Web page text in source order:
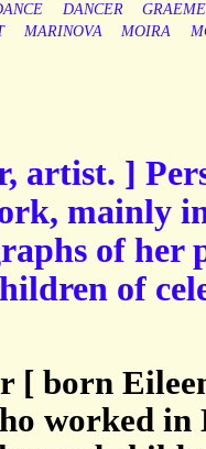
DANCER
GRAEME
MARINOVA MOIRA
artist. ]
mainly
of her
of
[ born
worked in